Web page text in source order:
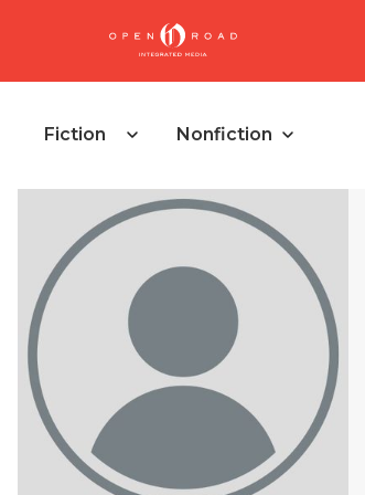
Fiction Nonfiction